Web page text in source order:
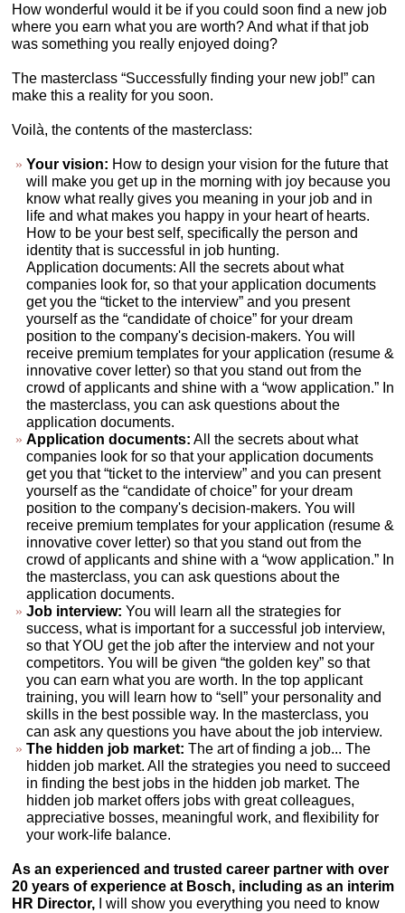
How wonderful would it be if you could soon find a new job
where you earn what you are worth? And what if that job
was something you really enjoyed doing?
The masterclass “Successfully finding your new job!” can
make this a reality for you soon.
Voilà, the contents of the masterclass:
Your vision: How to design your vision for the future that
will make you get up in the morning with joy because you
know what really gives you meaning in your job and in
life and what makes you happy in your heart of hearts.
How to be your best self, specifically the person and
identity that is successful in job hunting.
Application documents: All the secrets about what
companies look for, so that your application documents
get you the “ticket to the interview” and you present
yourself as the “candidate of choice” for your dream
position to the company's decision-makers. You will
receive premium templates for your application (resume &
innovative cover letter) so that you stand out from the
crowd of applicants and shine with a “wow application.” In
the masterclass, you can ask questions about the
application documents.
Application documents: All the secrets about what
companies look for so that your application documents
get you that “ticket to the interview” and you can present
yourself as the “candidate of choice” for your dream
position to the company's decision-makers. You will
receive premium templates for your application (resume &
innovative cover letter) so that you stand out from the
crowd of applicants and shine with a “wow application.” In
the masterclass, you can ask questions about the
application documents.
Job interview: You will learn all the strategies for
success, what is important for a successful job interview,
so that YOU get the job after the interview and not your
competitors. You will be given “the golden key” so that
you can earn what you are worth. In the top applicant
training, you will learn how to “sell” your personality and
skills in the best possible way. In the masterclass, you
can ask any questions you have about the job interview.
The hidden job market: The art of finding a job... The
hidden job market. All the strategies you need to succeed
in finding the best jobs in the hidden job market. The
hidden job market offers jobs with great colleagues,
appreciative bosses, meaningful work, and flexibility for
your work-life balance.
As an experienced and trusted career partner with over
20 years of experience at Bosch, including as an interim
HR Director,I will show you everything you need to know